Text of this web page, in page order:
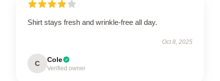
Shirt stays fresh and wrinkle-free all day.
Oct 8, 2025
C Cole
Verified owner